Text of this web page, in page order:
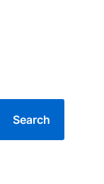
Search